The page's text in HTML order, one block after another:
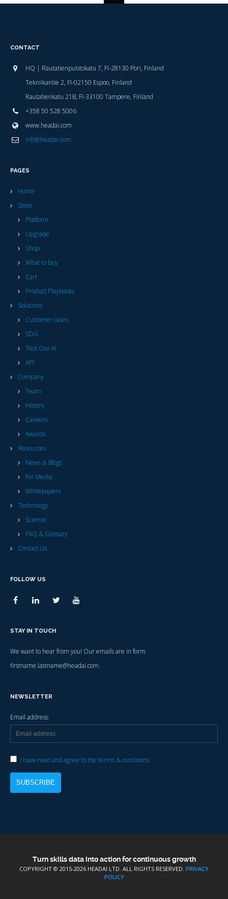
CONTACT
HQ | Rautatienpuistokatu 7, FI-28130 Pori, Finland
Tekniikantie 2, FI-02150 Espoo, Finland
Rautatienkatu 21B, FI-33100 Tampere, Finland
+358 50 528 5006
www.headai.com
info@headai.com
PAGES
Home
Store
Platform
Upgrade
Shop
What to buy
Cart
Product Playbooks
Solutions
Customer cases
SDG
Test Our AI
API
Company
Team
History
Careers
Awards
Resources
News & Blogs
For Media
Whitepapers
Technology
Science
FAQ & Glossary
Contact Us
FOLLOW US
STAY IN TOUCH
We want to hear from you! Our emails are in form
firstname.lastname@headai.com.
NEWSLETTER
Email address
I have read and agree to the terms & conditions
Turn skills data into action for continuous growth
COPYRIGHT © 2015-2026 HEADAI LTD. ALL RIGHTS RESERVED. PRIVACY
POLICY